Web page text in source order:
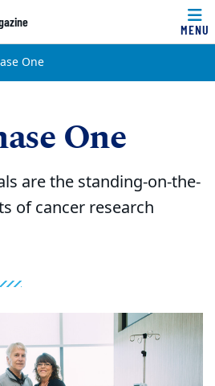
MENU
One
One
are the standing-on-the-
of cancer research